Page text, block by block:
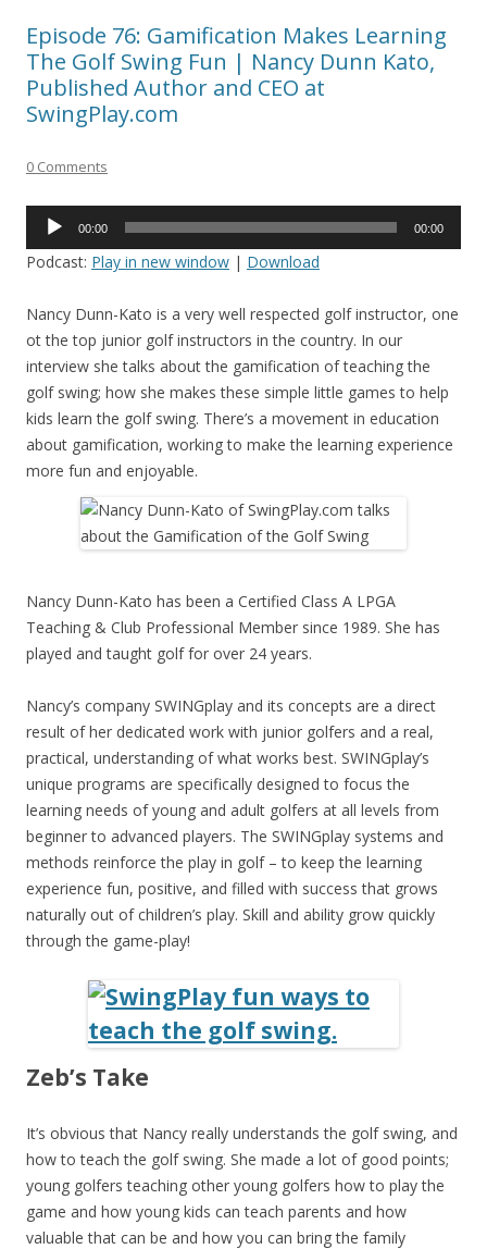
Episode 76: Gamification Makes Learning
The Golf Swing Fun | Nancy Dunn Kato,
Published Author and CEO at
SwingPlay.com
0 Comments
Audio
00:00 00:00
Podcast: Play in new window | Download
Nancy Dunn-Kato is a very well respected golf instructor, one
ot the top junior golf instructors in the country. In our
interview she talks about the gamification of teaching the
golf swing; how she makes these simple little games to help
kids learn the golf swing. There’s a movement in education
about gamification, working to make the learning experience
more fun and enjoyable.
Nancy Dunn-Kato has been a Certified Class A LPGA
Teaching & Club Professional Member since 1989. She has
played and taught golf for over 24 years.
Nancy’s company SWINGplay and its concepts are a direct
result of her dedicated work with junior golfers and a real,
practical, understanding of what works best. SWINGplay’s
unique programs are specifically designed to focus the
learning needs of young and adult golfers at all levels from
beginner to advanced players. The SWINGplay systems and
methods reinforce the play in golf – to keep the learning
experience fun, positive, and filled with success that grows
naturally out of children’s play. Skill and ability grow quickly
through the game-play!
Zeb’s Take
It’s obvious that Nancy really understands the golf swing, and
how to teach the golf swing. She made a lot of good points;
young golfers teaching other young golfers how to play the
game and how young kids can teach parents and how
valuable that can be and how you can bring the family